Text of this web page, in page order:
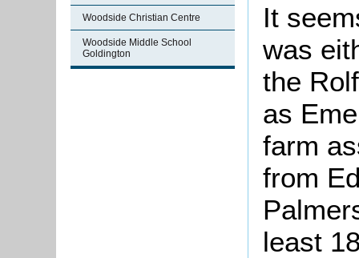
Woodside Christian Centre
Woodside Middle School
Goldington
It
was
the
as
farm
from
least